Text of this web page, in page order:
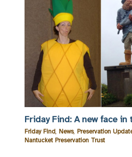
Friday Find: A new face
Friday Find, News, Preservation
Nantucket Preservation Trust